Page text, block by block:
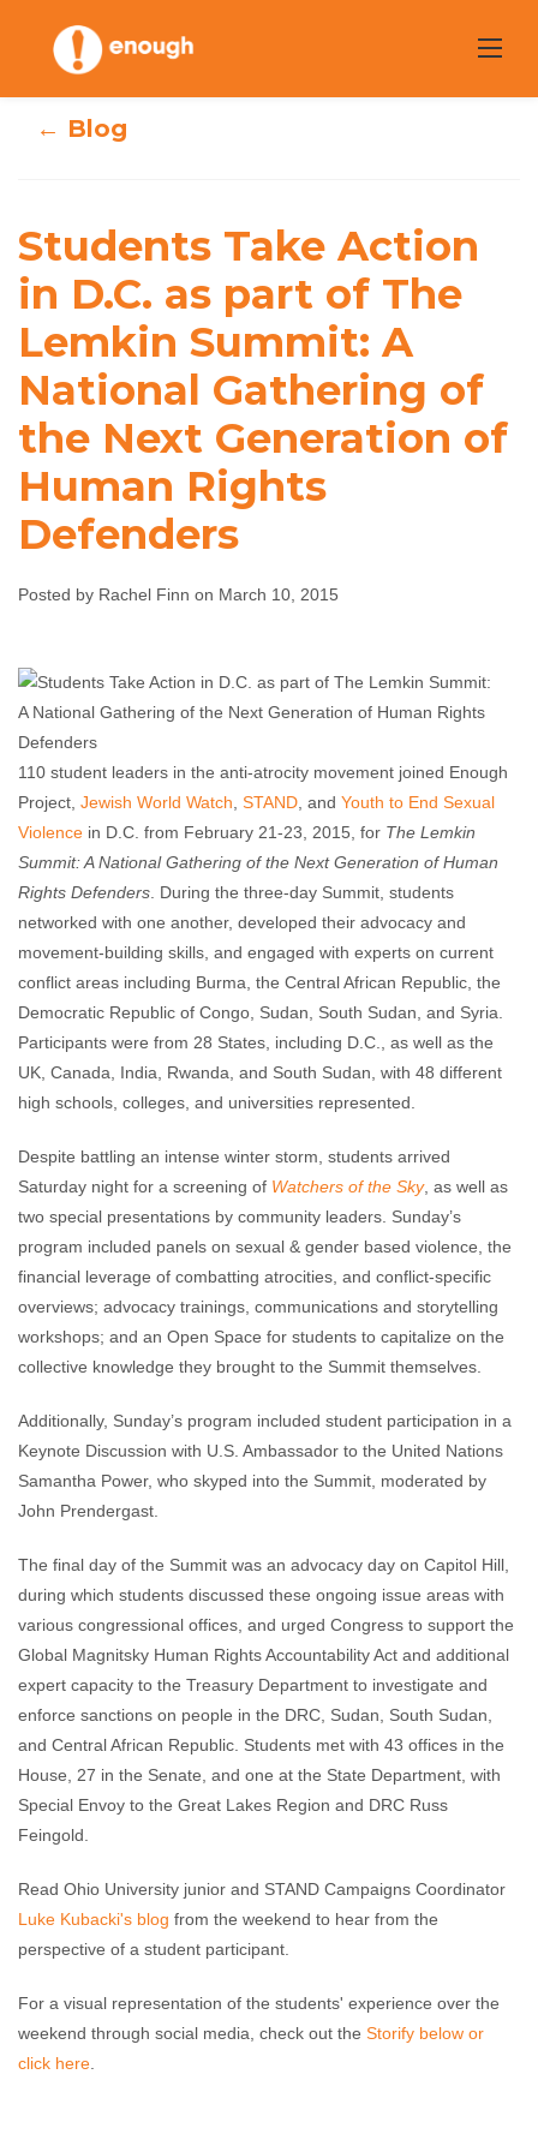
content
Action in D.C. as
part of The
Lemkin Summit:
A National
Gathering of the
Next Generation
of Human Rights
← Blog
Students Take Action
in D.C. as part of The
Lemkin Summit: A
National Gathering of
the Next Generation of
Human Rights
Defenders
Posted by Rachel Finn on March 10, 2015
110 student leaders in the anti-atrocity movement joined Enough
Project, Jewish World Watch STAND , and Youth to End Sexual
Violence in D.C. from February 21-23, 2015, for The Lemkin
Summit: A National Gathering of the Next Generation of Human
Rights Defenders . During the three-day Summit, students
networked with one another, developed their advocacy and
movement-building skills, and engaged with experts on current
conflict areas including Burma, the Central African Republic, the
Democratic Republic of Congo, Sudan, South Sudan, and Syria.
Participants were from 28 States, including D.C., as well as the
UK, Canada, India, Rwanda, and South Sudan, with 48 different
high schools, colleges, and universities represented.
Despite battling an intense winter storm, students arrived
Saturday night for a screening of Watchers of the Sky, as well as
two special presentations by community leaders. Sunday’s
program included panels on sexual & gender based violence, the
financial leverage of combatting atrocities, and conflict-specific
overviews; advocacy trainings, communications and storytelling
workshops; and an Open Space for students to capitalize on the
collective knowledge they brought to the Summit themselves.
Additionally, Sunday’s program included student participation in a
Keynote Discussion with U.S. Ambassador to the United Nations
Samantha Power, who skyped into the Summit, moderated by
John Prendergast.
The final day of the Summit was an advocacy day on Capitol Hill,
during which students discussed these ongoing issue areas with
various congressional offices, and urged Congress to support the
Global Magnitsky Human Rights Accountability Act and additional
expert capacity to the Treasury Department to investigate and
enforce sanctions on people in the DRC, Sudan, South Sudan,
and Central African Republic. Students met with 43 offices in the
House, 27 in the Senate, and one at the State Department, with
Special Envoy to the Great Lakes Region and DRC Russ
Feingold.
Read Ohio University junior and STAND Campaigns Coordinator
Luke Kubacki's blog from the weekend to hear from the
perspective of a student participant.
For a visual representation of the students' experience over the
weekend through social media, check out the Storify below or
click here